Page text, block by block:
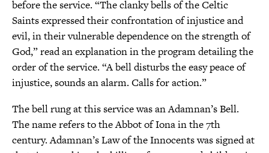
before the service. “The clanky bells of the Celtic
Saints expressed their confrontation of injustice and
evil, in their vulnerable dependence on the strength of
God,” read an explanation in the program detailing the
order of the service. “A bell disturbs the easy peace of
injustice, sounds an alarm. Calls for action.”
The bell rung at this service was an Adamnan’s Bell.
The name refers to the Abbot of Iona in the 7th
century. Adamnan’s Law of the Innocents was signed at